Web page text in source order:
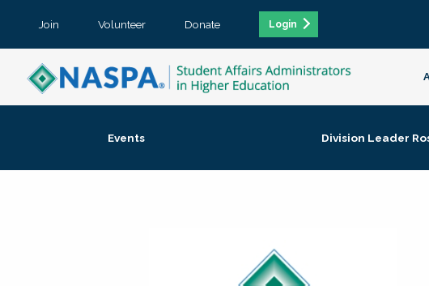
Join Volunteer Donate Login
Events Division Leader